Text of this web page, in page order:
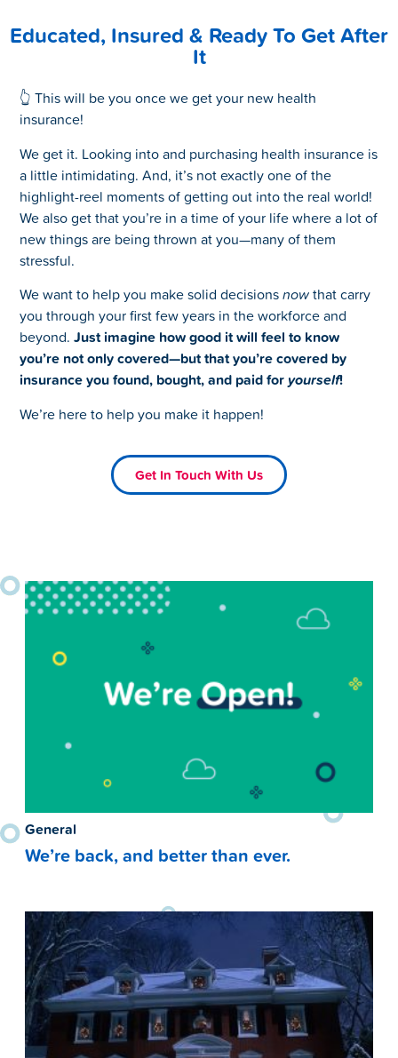
Educated, Insured & Ready To Get After
It
👆 This will be you once we get your new health
insurance!
We get it. Looking into and purchasing health insurance is
a little intimidating. And, it’s not exactly one of the
highlight-reel moments of getting out into the real world!
We also get that you’re in a time of your life where a lot of
new things are being thrown at you—many of them
stressful.
We want to help you make solid decisionsnowthat carry
you through your first few years in the workforce and
beyond.Just imagine how good it will feel to know
you’re not only covered—but that you’re covered by
insurance you found, bought, and paid for yourself!
We’re here to help you make it happen!
Get In Touch With Us
General
We’re back, and better than ever.